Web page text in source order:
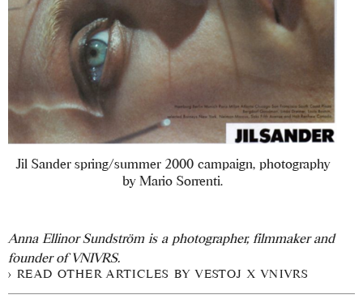
Jil Sander spring/summer 2000 campaign, photography
by Mario Sorrenti.
Anna Ellinor Sundström is a photographer, filmmaker and
founder of VNIVRS.
READ OTHER ARTICLES BY VESTOJ X VNIVRS